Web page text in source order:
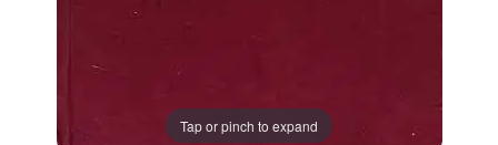
Tap or pinch to expand